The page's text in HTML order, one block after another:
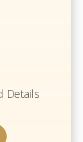
Details